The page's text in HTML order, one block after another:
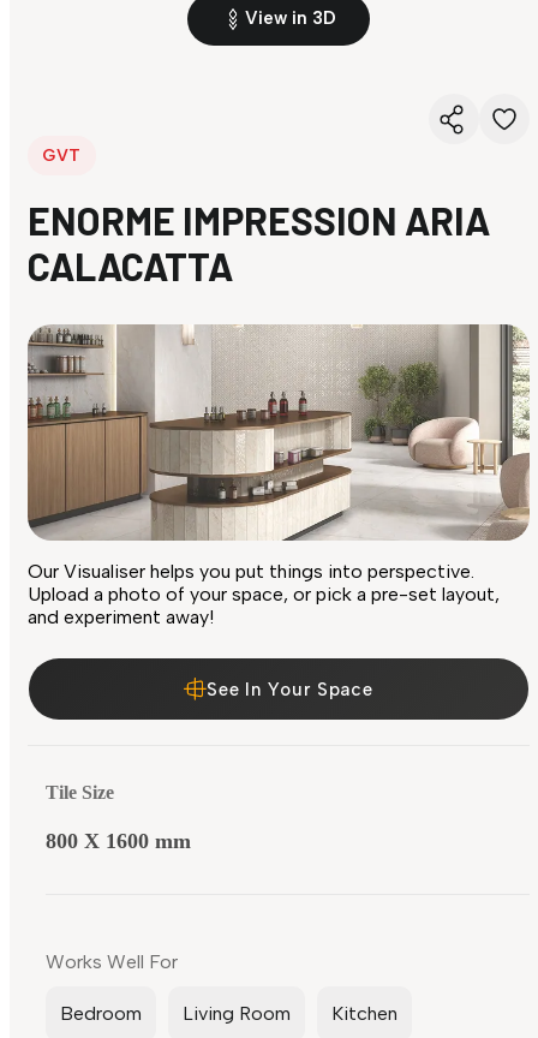
View in 3D
GVT
ENORME IMPRESSION ARIA
CALACATTA
Our Visualiser helps you put things into perspective.
Upload a photo of your space, or pick a pre-set layout,
and experiment away!
See In Your Space
Tile Size
800 X 1600 mm
Works Well For
Bedroom Living Room Kitchen